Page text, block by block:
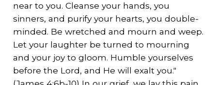
near to you. Cleanse your hands, you
sinners, and purify your hearts, you double-
minded. Be wretched and mourn and weep.
Let your laughter be turned to mourning
and your joy to gloom. Humble yourselves
before the Lord, and He will exalt you."